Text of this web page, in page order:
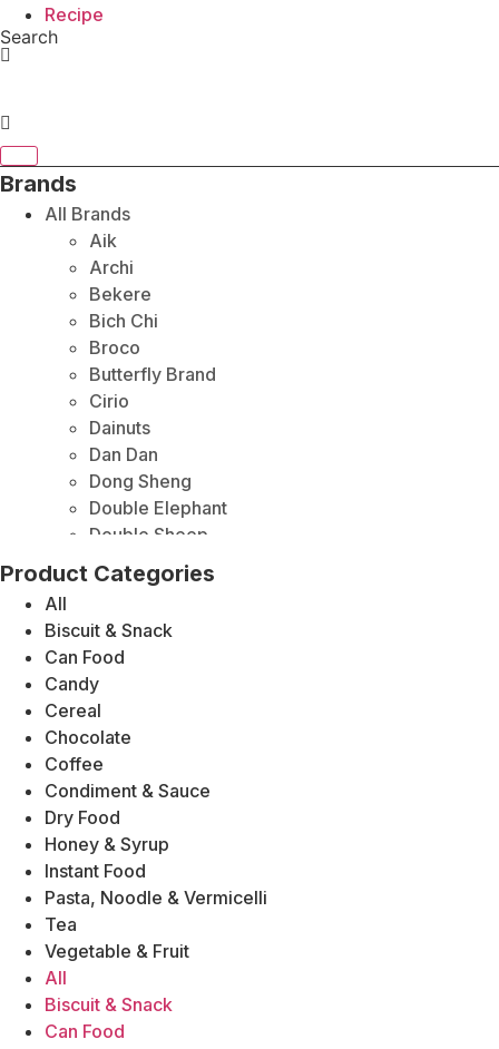
Recipe
Search
Brands
All Brands
Aik
Archi
Bekere
Bich Chi
Broco
Butterfly Brand
Cirio
Dainuts
Dan Dan
Dong Sheng
Double Elephant
Double Sheep
Duy Anh
Elephant Brand
Fu Chi
Jiangfan
Gold Plum
Golden Mountain
Heng Shun
Honey
HONlife
HP
Kikkoman
Kindly King Moon Cake
King Fisher
Kwong Chong Tye
Lee Sheng Heng (LSH)
Longkou
Product Categories
All
Biscuit & Snack
Can Food
Candy
Cereal
Chocolate
Coffee
Condiment & Sauce
Dry Food
Honey & Syrup
Instant Food
Pasta, Noodle & Vermicelli
Tea
Vegetable & Fruit
All
Biscuit & Snack
Can Food